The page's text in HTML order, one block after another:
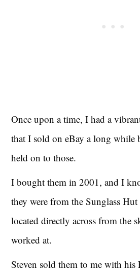
Once upon a time, I had a
that I sold on eBay a long while
held on to those.
I bought them in 2001, and I
they were from the Sunglass
located directly across from the
worked at.
Steven sold them to me with his